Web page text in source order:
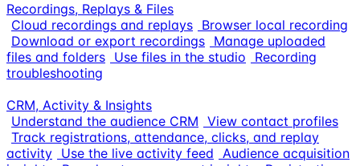
Recordings, Replays & Files
Cloud recordings and replays Browser local recording
Download or export recordings Manage uploaded
files and folders Use files in the studio
Recording
troubleshooting
CRM, Activity & Insights
Understand the audience CRM View contact profiles
Track registrations, attendance, clicks, and replay
activity Use the live activity feed Audience acquisition